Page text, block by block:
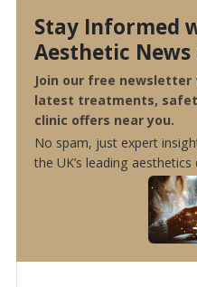
Stay Informed
Aesthetic News
Join our free
latest treatments,
clinic offers near you.
No spam, just expert
the UK’s leading aesthetics